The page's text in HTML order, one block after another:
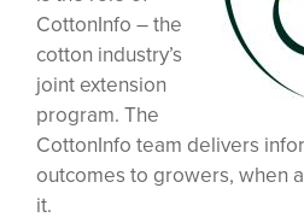
CottonInfo – the
cotton industry’s
joint extension
program. The
CottonInfo team delivers
outcomes to growers, when
it.